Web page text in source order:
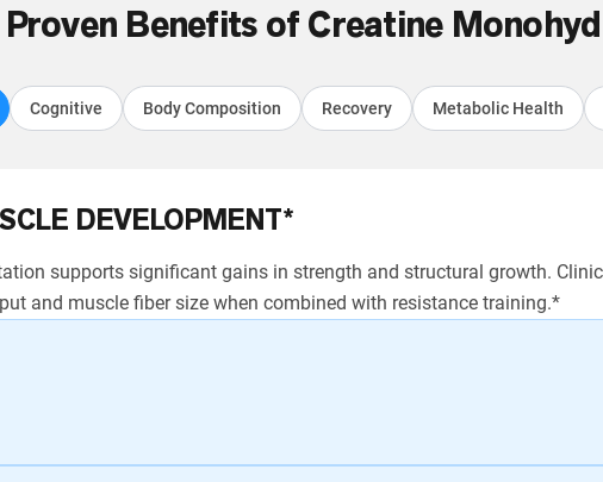
Proven Benefits of Creatine
Cognitive Body Composition Recovery Metabolic Health
DEVELOPMENT*
supports significant gains in strength and structural growth.
and muscle fiber size when combined with resistance training.*